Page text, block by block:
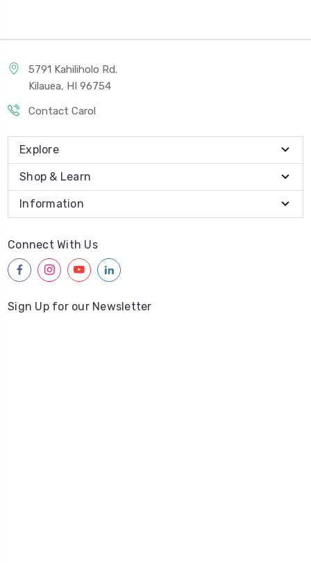
5791 Kahiliholo Rd.
Kilauea, HI 96754
Contact Carol
Explore
Shop & Learn
Information
Connect With Us
facebookinstagramyoutubelinkedin
Sign Up for our Newsletter